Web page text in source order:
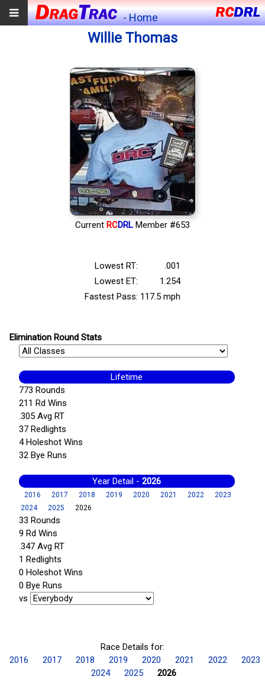
- Home
Willie Thomas
Current RCDRL Member #653
Lowest RT:
.001
Lowest ET:
1.254
Fastest Pass: 117.5 mph
Elimination Round Stats
Lifetime
773 Rounds
211 Rd Wins
.305 Avg RT
37 Redlights
4 Holeshot Wins
32 Bye Runs
Year Detail -2026
2016 2017 2018 2019 2020 2021 2022
2023
2024
2025 2026
33 Rounds
9 Rd Wins
.347 Avg RT
1 Redlights
0 Holeshot Wins
0 Bye Runs
vs
Race Details for:
2016
2017 2018 2019 2020 2021 2022
2023
2024
2025 2026